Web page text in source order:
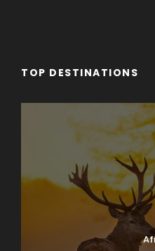
TOP DESTINATIONS